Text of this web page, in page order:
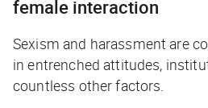
female interaction
Sexism and harassment are
in entrenched attitudes,
countless other factors.